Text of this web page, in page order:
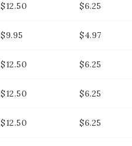
$12.50 $6.25
$9.95 $4.97
$12.50 $6.25
$12.50 $6.25
$12.50 $6.25